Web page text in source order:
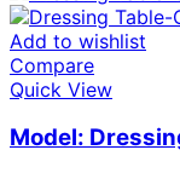
Add to wishlist
Compare
Quick View
Model: